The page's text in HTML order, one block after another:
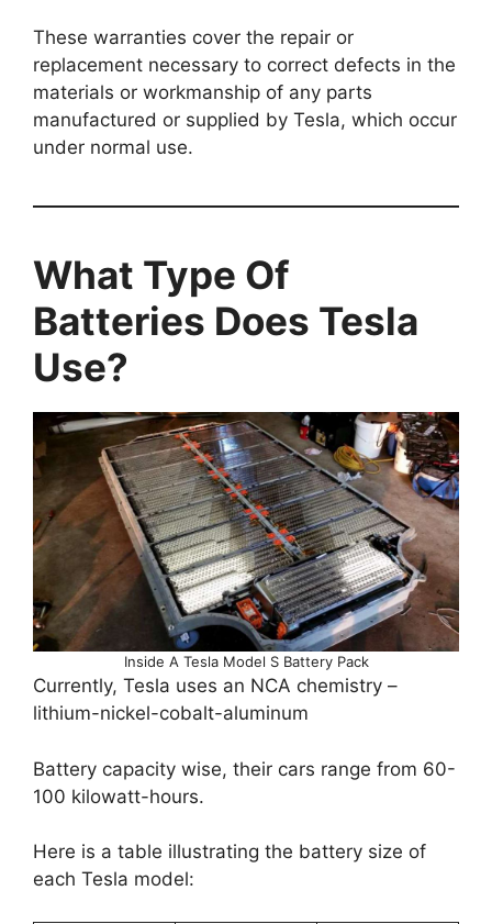
These warranties cover the repair or
replacement necessary to correct defects in the
materials or workmanship of any parts
manufactured or supplied by Tesla, which occur
under normal use.
What Type Of
Batteries Does Tesla
Use?
Inside A Tesla Model S Battery Pack
Currently, Tesla uses an NCA chemistry –
lithium-nickel-cobalt-aluminum
Battery capacity wise, their cars range from 60-
100 kilowatt-hours.
Here is a table illustrating the battery size of
each Tesla model: